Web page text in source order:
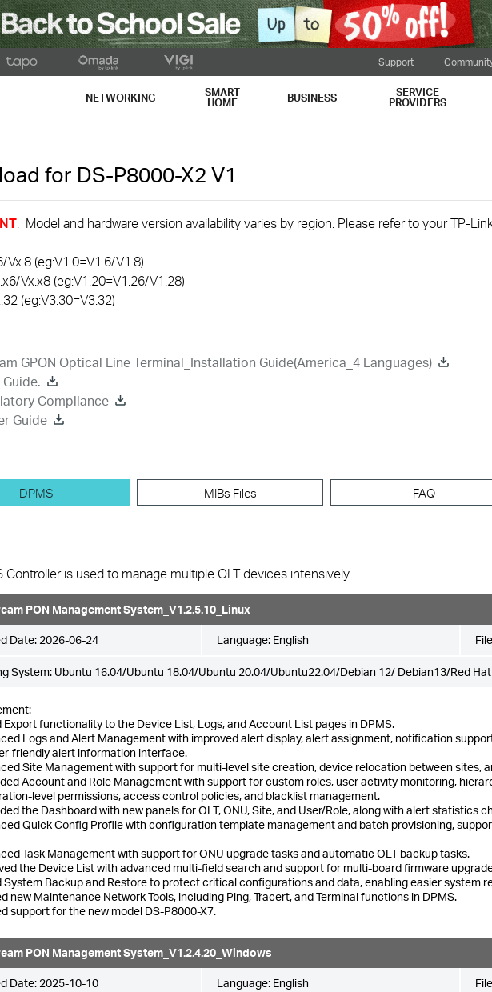
Support
NETWORKING SMART
HOME BUSINESS SERVICE
PROVIDERS
for DS-P8000-X2 V1
: Model and hardware version availability varies by region. Please refer to your TP-
Vx.8 (eg:V1.0=V1.6/V1.8)
Vx.x8 (eg:V1.20=V1.26/V1.28)
(eg:V3.30=V3.32)
GPON Optical Line Terminal_Installation Guide(America_4 Languages)
Guide.
Compliance
Guide
DPMS MIBs Files FAQ
Controller is used to manage multiple OLT devices intensively.
PON Management System_V1.2.5.10_Linux
Date: 2026-06-24 Language: English
System: Ubuntu 16.04/Ubuntu 18.04/Ubuntu 20.04/Ubuntu22.04/Debian 12/ Debian13/Red
Export functionality to the Device List, Logs, and Account List pages in DPMS.
Logs and Alert Management with improved alert display, alert assignment, notification
friendly alert information interface.
Site Management with support for multi-level site creation, device relocation between sites,
Account and Role Management with support for custom roles, user activity monitoring,
level permissions, access control policies, and blacklist management.
the Dashboard with new panels for OLT, ONU, Site, and User/Role, along with alert statistics
Quick Config Profile with configuration template management and batch provisioning,
Task Management with support for ONU upgrade tasks and automatic OLT backup tasks.
the Device List with advanced multi-field search and support for multi-board firmware
System Backup and Restore to protect critical configurations and data, enabling easier system
new Maintenance Network Tools, including Ping, Tracert, and Terminal functions in DPMS.
support for the new model DS-P8000-X7.
PON Management System_V1.2.4.20_Windows
Date: 2025-10-10 Language: English